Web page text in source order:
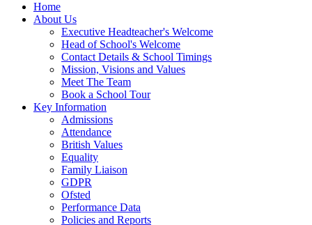
Home
About Us
Executive Headteacher's Welcome
Head of School's Welcome
Contact Details & School Timings
Mission, Visions and Values
Meet The Team
Book a School Tour
Key Information
Admissions
Attendance
British Values
Equality
Family Liaison
GDPR
Ofsted
Performance Data
Policies and Reports